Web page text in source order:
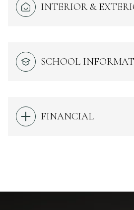
INTERIOR &
SCHOOL
FINANCIAL